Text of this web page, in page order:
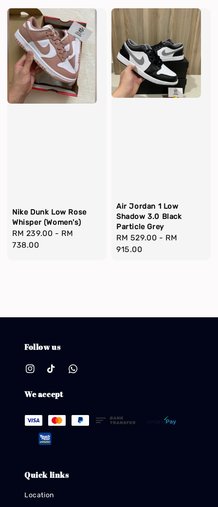
Nike Dunk Low Rose
Whisper (Women's)
Regular
price
RM 239.00 - RM
738.00
Air Jordan 1 Low
Shadow 3.0 Black
Particle Grey
Regular
price
RM 529.00 - RM
915.00
Follow us
We accept
Quick links
Location